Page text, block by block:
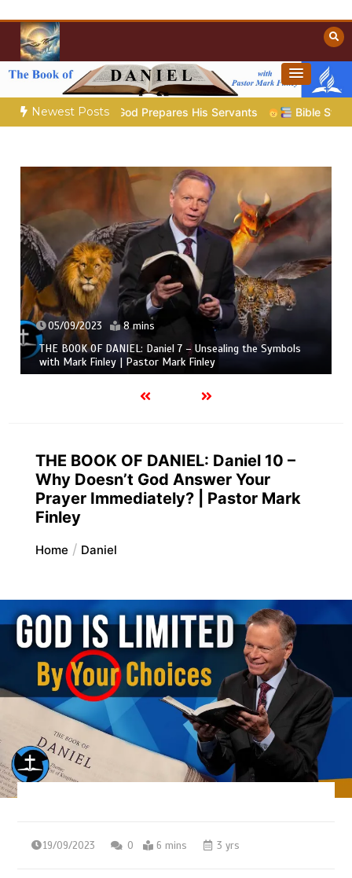
content
Christian Resources
Towards Heaven
Newest Posts
5 – God Prepares His Servants Bible Stories to Marvel At |
05/09/2023 8 mins
THE BOOK OF DANIEL: Daniel 7 – Unsealing the Symbols
with Mark Finley | Pastor Mark Finley
THE BOOK OF DANIEL: Daniel 10 –
Why Doesn’t God Answer Your
Prayer Immediately? | Pastor Mark
Finley
Home Daniel
19/09/2023 0 6 mins 3 yrs